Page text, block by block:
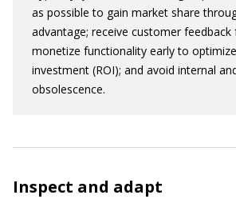
as possible to gain market share
advantage; receive customer feedback
monetize functionality early to
investment (ROI); and avoid internal
obsolescence.
Inspect and adapt